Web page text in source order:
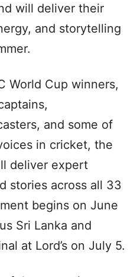
will deliver their
and storytelling
World Cup winners,
and some of
in cricket, the
deliver expert
stories across all 33
begins on June
Sri Lanka and
at Lord’s on July 5.